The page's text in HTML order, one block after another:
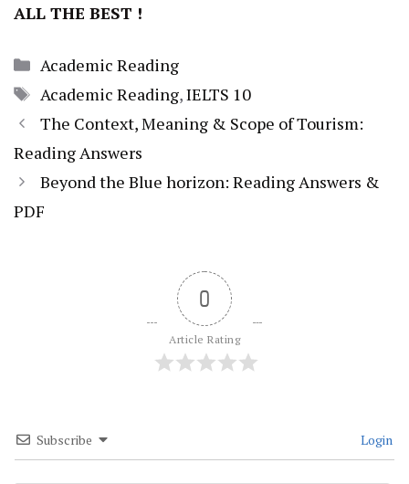
ALL THE BEST !
Categories
Academic Reading
Tags
Academic Reading,IELTS 10
The Context, Meaning & Scope of Tourism:
Reading Answers
Beyond the Blue horizon: Reading Answers &
PDF
0
Article Rating
Subscribe Login